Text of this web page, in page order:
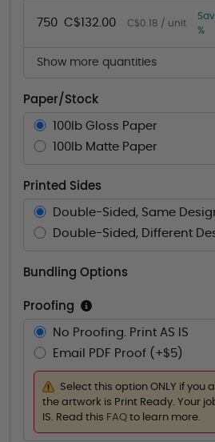
750 C$132.00 C$0.18 / unit
%
Show more quantities
Paper/Stock
100lb Gloss Paper
100lb Matte Paper
Printed Sides
Double-Sided, Same
Double-Sided, Different
Bundling Options
Proofing
No Proofing. Print AS IS
Email PDF Proof (+$5)
Select this option ONLY if you
the artwork is Print Ready. Your
IS. Read this FAQ to learn more.